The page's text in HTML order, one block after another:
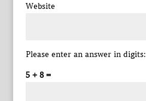
Website
Please enter an answer in digits:
5 + 8 =